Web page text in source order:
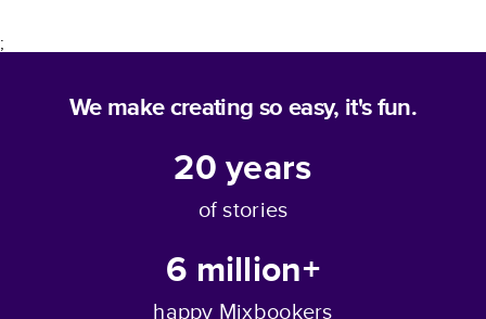
;
We make creating so easy, it's fun.
20years
of stories
6 million+
happy Mixbookers